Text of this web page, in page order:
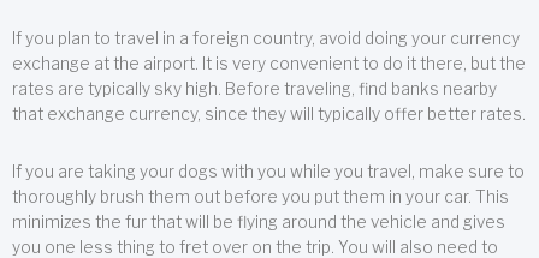
If you plan to travel in a foreign country, avoid doing your currency
exchange at the airport. It is very convenient to do it there, but the
rates are typically sky high. Before traveling, find banks nearby
that exchange currency, since they will typically offer better rates.
If you are taking your dogs with you while you travel, make sure to
thoroughly brush them out before you put them in your car. This
minimizes the fur that will be flying around the vehicle and gives
you one less thing to fret over on the trip. You will also need to